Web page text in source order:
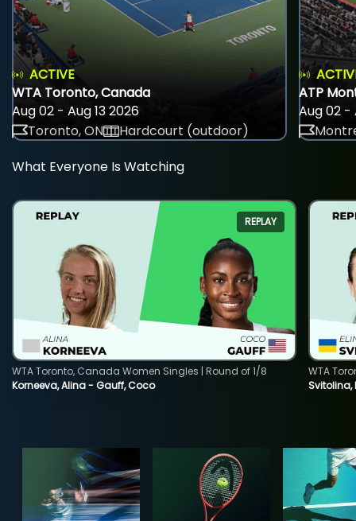
ACTIVE
WTA Toronto, Canada
Aug 02 - Aug 13 2026
Toronto, ON
Hardcourt (outdoor)
ATP
Aug 02 -
What Everyone Is Watching
REPLAY
Korneeva, Alina - Gauff, Coco
WTA Toronto, Canada Women Singles | Round of 1/8
WTA